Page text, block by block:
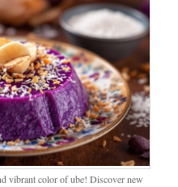
vibrant color of ube! Discover new